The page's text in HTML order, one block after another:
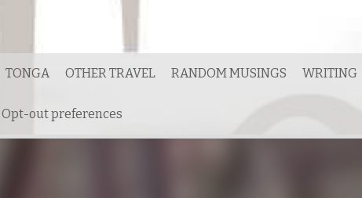
TONGA OTHER TRAVEL RANDOM MUSINGS WRITING
Opt-out preferences